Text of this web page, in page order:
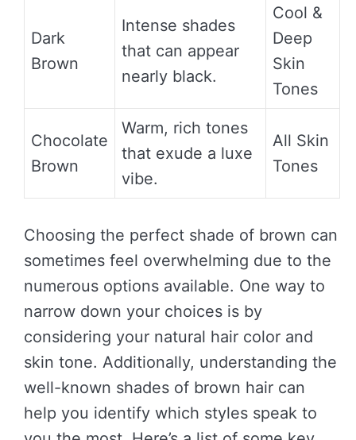
Dark
Brown
Intense shades
that can appear
nearly black.
Cool &
Deep
Skin
Tones
Chocolate
Brown
Warm, rich tones
that exude a luxe
vibe.
All Skin
Tones
Choosing the perfect shade of brown can
sometimes feel overwhelming due to the
numerous options available. One way to
narrow down your choices is by
considering your natural hair color and
skin tone. Additionally, understanding the
well-known shades of brown hair can
help you identify which styles speak to